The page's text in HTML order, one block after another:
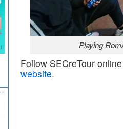
Playing
Follow SECreTour
website.